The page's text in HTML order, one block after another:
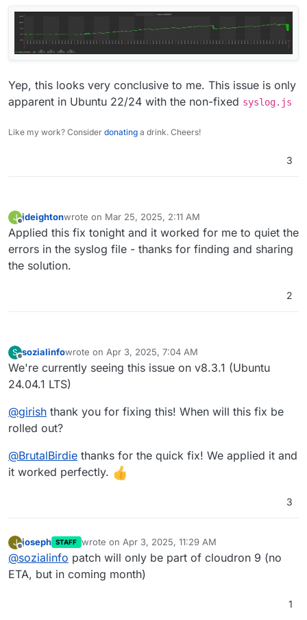
Yep, this looks very conclusive to me. This issue is only
apparent in Ubuntu 22/24 with the non-fixed syslog.js
Like my work? Consider donating a drink. Cheers!
3
J
Offline
jdeightonwrote on Mar 25, 2025, 2:11 AM
last edited by
Applied this fix tonight and it worked for me to quiet the
errors in the syslog file - thanks for finding and sharing
the solution.
2
S
Offline
sozialinfowrote on Apr 3, 2025, 7:04 AM
last edited by
We're currently seeing this issue on v8.3.1 (Ubuntu
24.04.1 LTS)
@girish thank you for fixing this! When will this fix be
rolled out?
@BrutalBirdie thanks for the quick fix! We applied it and
it worked perfectly.
3
J
Offline
joseph STAFF wrote on Apr 3, 2025, 11:29 AM
last edited by
@sozialinfo patch will only be part of cloudron 9 (no
ETA, but in coming month)
1